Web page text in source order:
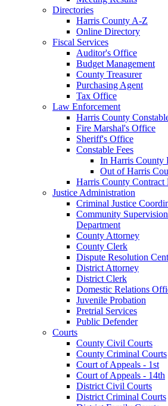
Directories
Harris County A-Z
Online Directory
Fiscal Services
Auditor's Office
Budget Management
County Treasurer
Purchasing Agent
Tax Office
Law Enforcement
Harris County
Fire Marshal's Office
Sheriff's Office
Constable Fees
In Harris County
Out of Harris
Harris County Contract
Justice Administration
Criminal Justice
Community
Department
County Attorney
County Clerk
Dispute Resolution
District Attorney
District Clerk
Domestic Relations
Juvenile Probation
Pretrial Services
Public Defender
Courts
County Civil Courts
County Criminal Courts
Court of Appeals - 1st
Court of Appeals - 14th
District Civil Courts
District Criminal Courts